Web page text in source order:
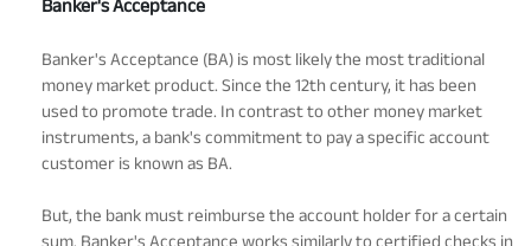
Banker's Acceptance
Banker's Acceptance (BA) is most likely the most traditional
money market product. Since the 12th century, it has been
used to promote trade. In contrast to other money market
instruments, a bank's commitment to pay a specific account
customer is known as BA.
But, the bank must reimburse the account holder for a certain
sum. Banker's Acceptance works similarly to certified checks in